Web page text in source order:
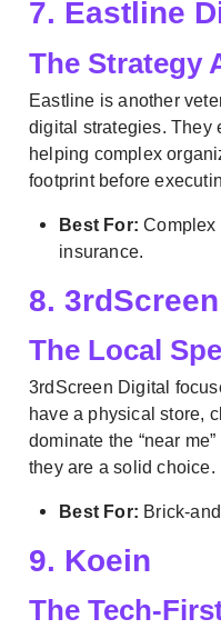
7. Eastline
The Strategy
Eastline is another
digital strategies. They
helping complex
footprint before
Best For: Complex
insurance.
8.
The Local
3rdScreen Digital
have a physical store,
dominate the “near
they are a solid choice.
Best For: Brick-
9. Koein
The Tech-